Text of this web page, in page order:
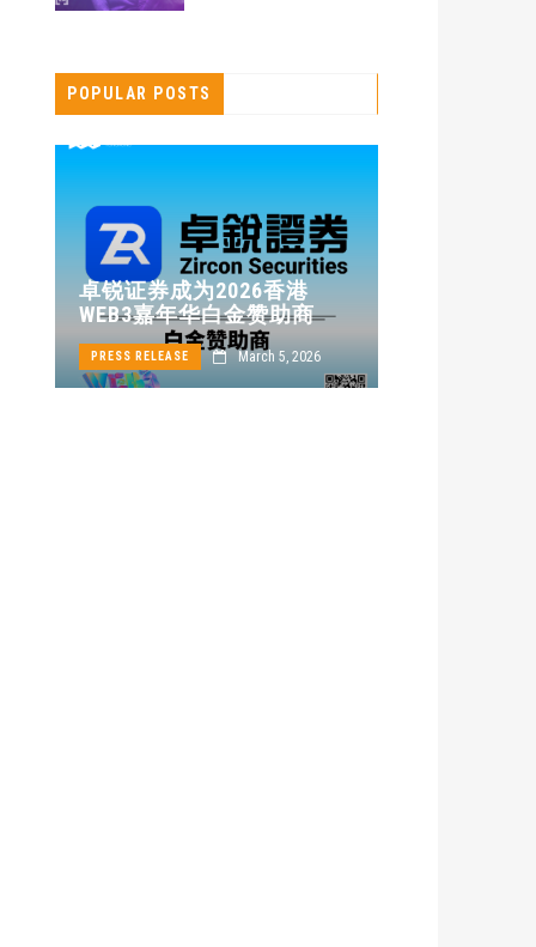
POPULAR POSTS
卓锐证券成为2026香港
WEB3嘉年华白金赞助商
PRESS RELEASE March 5, 2026